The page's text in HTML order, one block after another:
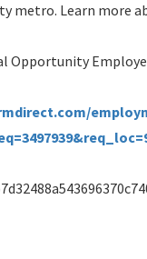
metro. Learn more
Opportunity